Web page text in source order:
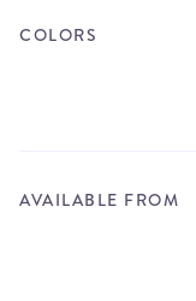
COLORS
AVAILABLE FROM